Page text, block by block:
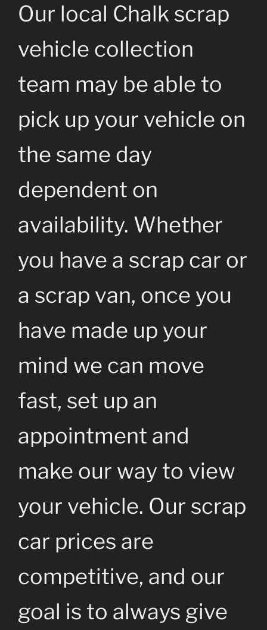
Our local Chalk scrap
vehicle collection
team may be able to
pick up your vehicle on
the same day
dependent on
availability. Whether
you have a scrap car or
a scrap van, once you
have made up your
mind we can move
fast, set up an
appointment and
make our way to view
your vehicle. Our scrap
car prices are
competitive, and our
goal is to always give